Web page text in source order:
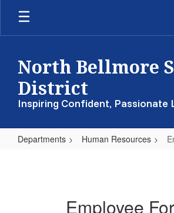
Skip
main
North Bellmore
District
Inspiring Confident, Passionate
Departments Human Resources
Employee